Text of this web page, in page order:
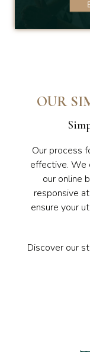
OUR
Our process
effective. We
our online
responsive
ensure your
Discover our